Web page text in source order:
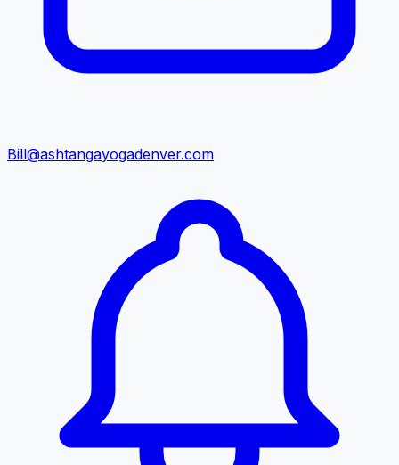
Bill@ashtangayogadenver.com